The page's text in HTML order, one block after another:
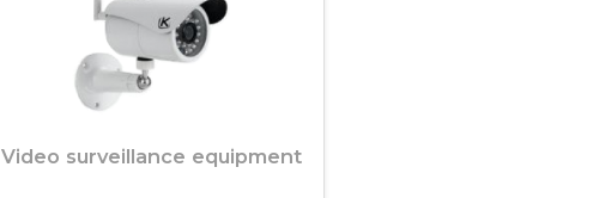
Video surveillance equipment